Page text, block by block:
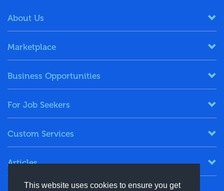
This website uses cookies to ensure you get
About Us
Marketplace
Business Opportunities
For Job Seekers
Custom Services
Articles